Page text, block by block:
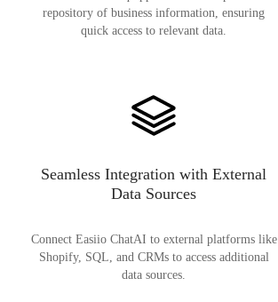
repository of business information, ensuring
quick access to relevant data.
Seamless Integration with External
Data Sources
Connect Easiio ChatAI to external platforms like
Shopify, SQL, and CRMs to access additional
data sources.